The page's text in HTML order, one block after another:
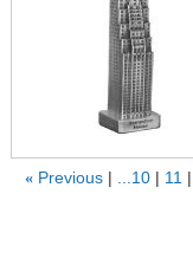
« Previous ...10 11